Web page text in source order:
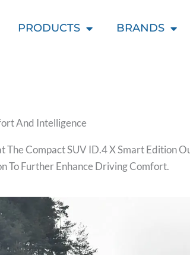
PRODUCTS BRANDS
And Intelligence
Compact SUV ID.4 X Smart Edition
To Further Enhance Driving Comfort.